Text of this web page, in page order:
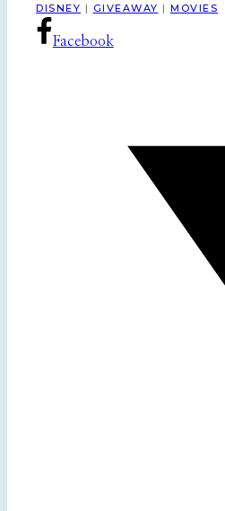
DISNEY | GIVEAWAY | MOVIES
Facebook